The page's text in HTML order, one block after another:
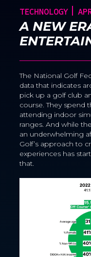
TECHNOLOGY
A NEW
The National Golf
data that indicates
pick up a golf club
course. They spend
attending indoor
ranges. And while
an underwhelming
Golf’s approach to
experiences has
that.